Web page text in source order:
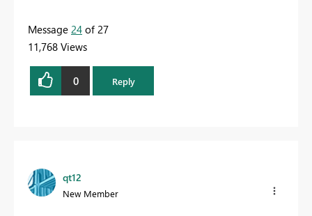
Message 24 of 27
11,768 Views
0 Reply
qt12
New Member